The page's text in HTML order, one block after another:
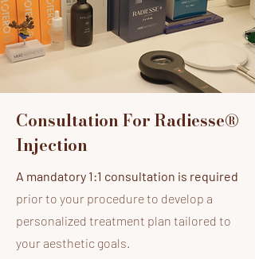
Consultation For Radiesse®
Injection
A mandatory 1:1 consultation is required
prior to your procedure to develop a
personalized treatment plan tailored to
your aesthetic goals.